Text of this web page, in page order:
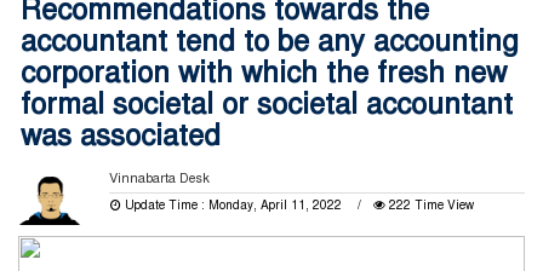
Recommendations towards the
accountant tend to be any accounting
corporation with which the fresh new
formal societal or societal accountant
was associated
Vinnabarta Desk
Update Time : Monday, April 11, 2022
222 Time View